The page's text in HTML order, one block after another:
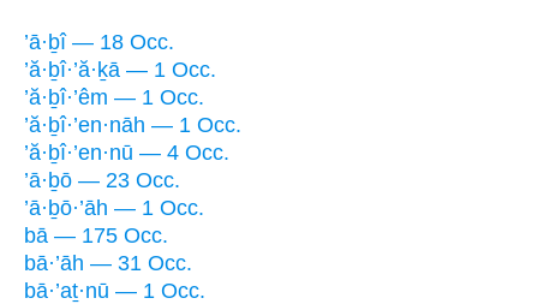
’ā·ḇî — 18 Occ.
’ă·ḇî·’ă·ḵā — 1 Occ.
’ă·ḇî·’êm — 1 Occ.
’ă·ḇî·’en·nāh — 1 Occ.
’ă·ḇî·’en·nū — 4 Occ.
’ā·ḇō — 23 Occ.
’ā·ḇō·’āh — 1 Occ.
bā — 175 Occ.
bā·’āh — 31 Occ.
bā·’aṯ·nū — 1 Occ.